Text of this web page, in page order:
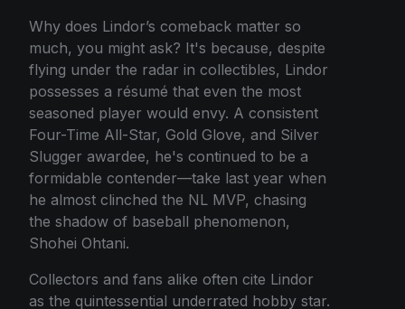
Why does Lindor’s comeback matter so
much, you might ask? It's because, despite
flying under the radar in collectibles, Lindor
possesses a résumé that even the most
seasoned player would envy. A consistent
Four-Time All-Star, Gold Glove, and Silver
Slugger awardee, he's continued to be a
formidable contender—take last year when
he almost clinched the NL MVP, chasing
the shadow of baseball phenomenon,
Shohei Ohtani.
Collectors and fans alike often cite Lindor
as the quintessential underrated hobby star.